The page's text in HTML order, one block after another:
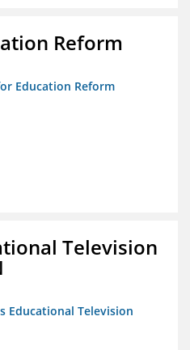
Reform
Education Reform
Television
Educational Television